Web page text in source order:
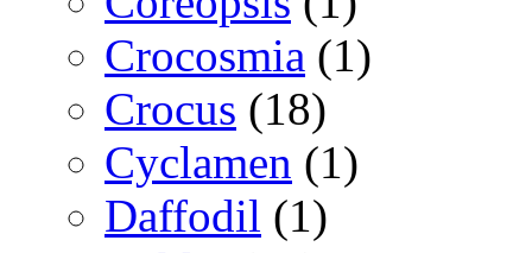
Crocosmia (1)
Crocus (18)
Cyclamen (1)
Daffodil (1)